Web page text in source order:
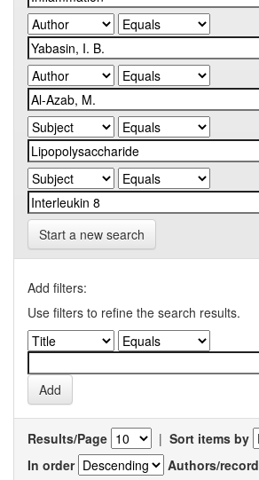
Start a new search
Add filters:
Use filters to refine the search results.
Results/Page | Sort items by
In order
Authors/record